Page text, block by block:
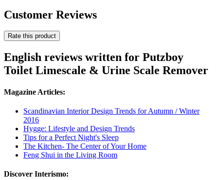
Customer Reviews
Rate this product
English reviews written for Putzboy
Toilet Limescale & Urine Scale Remover
Magazine Articles:
Scandinavian Interior Design Trends for Autumn / Winter
2016
Hygge: Lifestyle and Design Trends
Tips for a Perfect Night's Sleep
The Kitchen- The Center of Your Home
Feng Shui in the Living Room
Discover Interismo: